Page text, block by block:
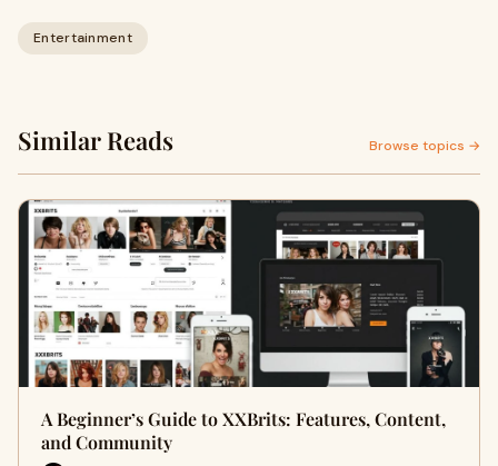
Entertainment
Similar Reads Browse topics →
A Beginner’s Guide to XXBrits: Features, Content,
and Community